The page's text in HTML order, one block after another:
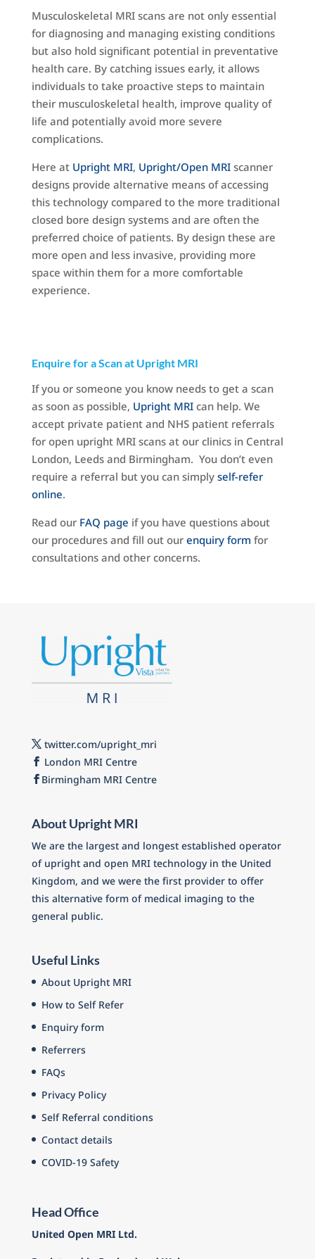
Musculoskeletal MRI scans are not only essential
for diagnosing and managing existing conditions
but also hold significant potential in preventative
health care. By catching issues early, it allows
individuals to take proactive steps to maintain
their musculoskeletal health, improve quality of
life and potentially avoid more severe
complications.
Here at Upright MRI, Upright/Open MRIscanner
designs provide alternative means of accessing
this technology compared to the more traditional
closed bore design systems and are often the
preferred choice of patients. By design these are
more open and less invasive, providing more
space within them for a more comfortable
experience.
Enquire for a Scan at Upright MRI
If you or someone you know needs to get a scan
as soon as possible, Upright MRIcan help. We
accept private patient and NHS patient referrals
for open upright MRI scans at our clinics in Central
London, Leeds and Birmingham. You don’t even
require a referral but you can simply self-refer
online.
Read our FAQ page if you have questions about
our procedures and fill out our enquiry form for
consultations and other concerns.
twitter.com/upright_mri
London MRI Centre
Birmingham MRI Centre
About Upright MRI
We are the largest and longest established operator
of upright and open MRI technology in the United
Kingdom, and we were the first provider to offer
this alternative form of medical imaging to the
general public.
Useful Links
About Upright MRI
How to Self Refer
Enquiry form
Referrers
FAQs
Privacy Policy
Self Referral conditions
Contact details
COVID-19 Safety
Head Office
United Open MRI Ltd.